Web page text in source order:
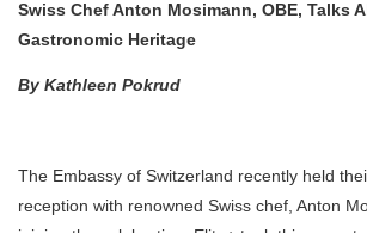
Swiss Chef Anton Mosimann, OBE, Talks
Gastronomic Heritage
By Kathleen Pokrud
The Embassy of Switzerland recently held
reception with renowned Swiss chef, Anton